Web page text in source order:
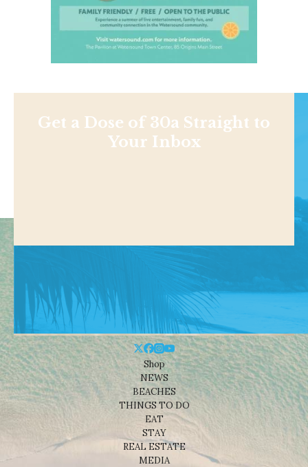
Get a Dose of 30a Straight to
Your Inbox
Shop
NEWS
BEACHES
THINGS TO DO
EAT
STAY
REAL ESTATE
MEDIA